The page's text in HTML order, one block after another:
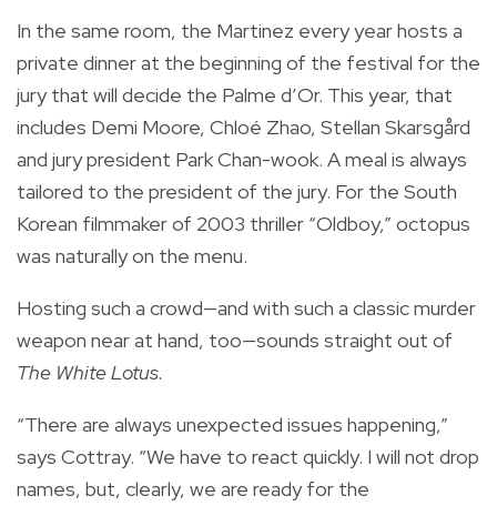
In the same room, the Martinez every year hosts a
private dinner at the beginning of the festival for the
jury that will decide the Palme d’Or. This year, that
includes Demi Moore, Chloé Zhao, Stellan Skarsgård
and jury president Park Chan-wook. A meal is always
tailored to the president of the jury. For the South
Korean filmmaker of 2003 thriller “Oldboy,” octopus
was naturally on the menu.
Hosting such a crowd—and with such a classic murder
weapon near at hand, too—sounds straight out of
The White Lotus.
“There are always unexpected issues happening,”
says Cottray. “We have to react quickly. I will not drop
names, but, clearly, we are ready for the